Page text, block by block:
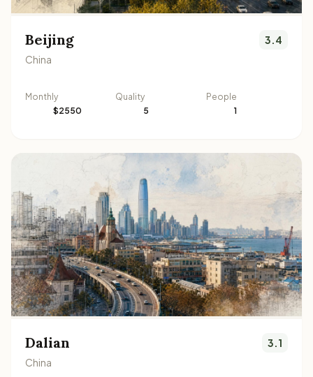
Beijing
China
3.4
Monthly
$2550
Quality
5
People
1
Dalian
China
3.1